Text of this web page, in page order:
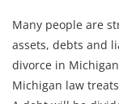
Many people are
assets, debts and
divorce in
Michigan law